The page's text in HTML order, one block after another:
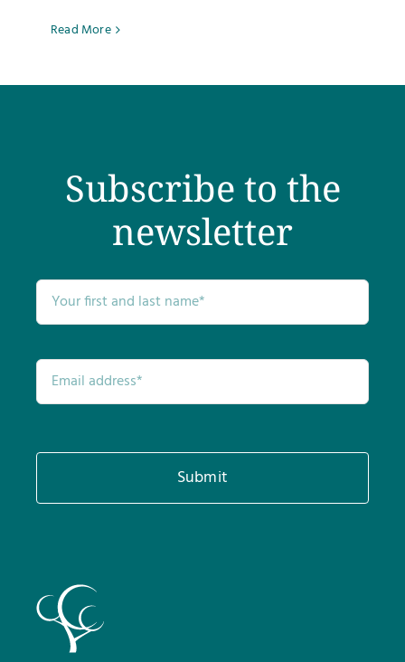
Read More
Subscribe to the
newsletter
Submit